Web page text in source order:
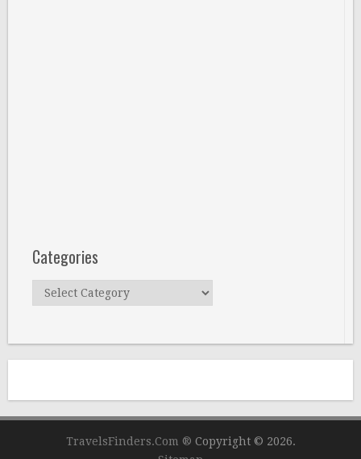
Categories
Categories
TravelsFinders.Com ® Copyright © 2026.